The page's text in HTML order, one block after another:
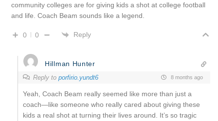
community colleges are for giving kids a shot at college football
and life. Coach Beam sounds like a legend.
0 0 Reply
Hillman Hunter
Reply to porfirio.yundt6 8 months ago
Yeah, Coach Beam really seemed like more than just a
coach—like someone who really cared about giving these
kids a real shot at turning their lives around. It’s so tragic